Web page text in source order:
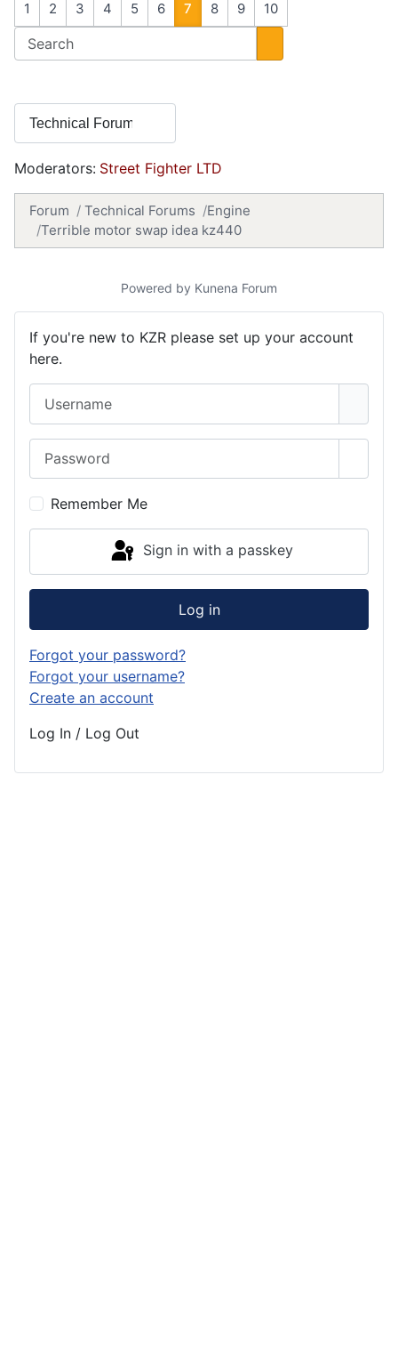
1 2 3 4 5 6 7 8 9 10
Moderators: Street Fighter LTD
Forum Technical Forums
Engine
Terrible motor swap idea kz440
Powered by Kunena Forum
If you're new to KZR please set up your account
here.
Remember Me
Sign in with a passkey
Log in
Forgot your password?
Forgot your username?
Create an account
Log In / Log Out